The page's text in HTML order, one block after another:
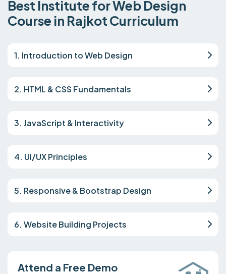
Best Institute for Web Design
Course in Rajkot Curriculum
1. Introduction to Web Design
2. HTML & CSS Fundamentals
3. JavaScript & Interactivity
4. UI/UX Principles
5. Responsive & Bootstrap Design
6. Website Building Projects
Attend a Free Demo